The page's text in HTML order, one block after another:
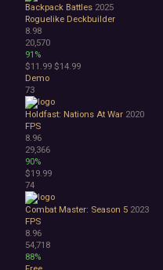
Backpack Battles 2025
Roguelike Deckbuilder
8.98
20,570
91%
$11.99 $14.99
Demo
73
Holdfast: Nations At War 2020
FPS
8.96
29,366
90%
$19.99
74
Combat Master: Season 5 2023
FPS
8.96
54,718
88%